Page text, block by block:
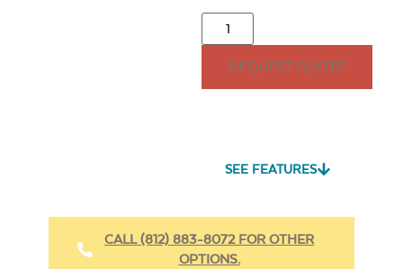
REQUEST QUOTE
SEE FEATURES
CALL (812) 883-8072 FOR OTHER
OPTIONS.